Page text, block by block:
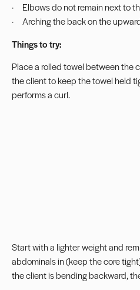
· Elbows do not remain next to
· Arching the back on the
Things to try:
Place a rolled towel between the
the client to keep the towel held
performs a curl.
Start with a lighter weight and
abdominals in (keep the core
the client is bending backward,